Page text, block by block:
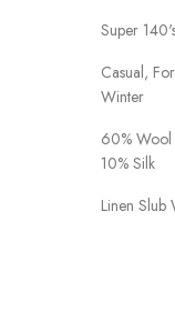
Super
Casual,
Winter
60% Wool
10% Silk
Linen Slub